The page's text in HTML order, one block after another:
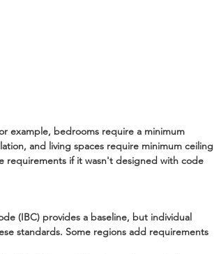
example, bedrooms require a minimum
and living spaces require minimum ceiling
requirements if it wasn't designed with code
(IBC) provides a baseline, but individual
standards. Some regions add requirements